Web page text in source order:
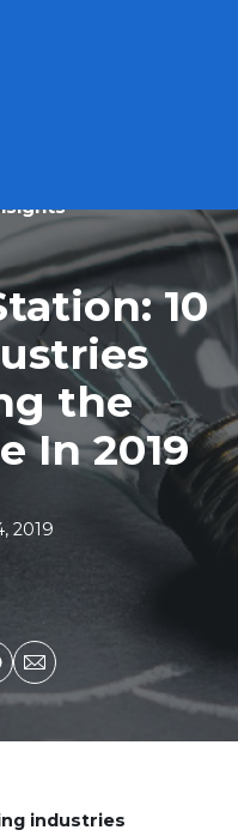
10
the
In 2019
2019
industries